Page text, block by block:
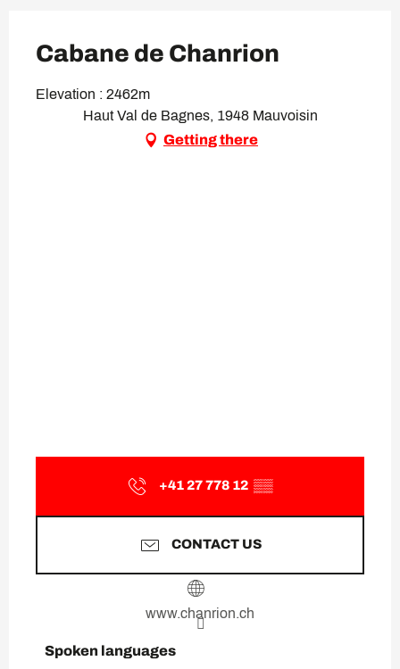
Cabane de Chanrion
Elevation : 2462m
Haut Val de Bagnes, 1948 Mauvoisin
Getting there
+41 27 778 12 ▒▒
CONTACT US
www.chanrion.ch
Spoken languages
Spoken languages